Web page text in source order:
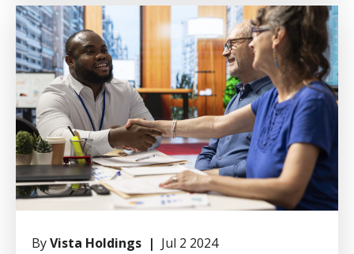
ByVista Holdings | Jul 2 2024